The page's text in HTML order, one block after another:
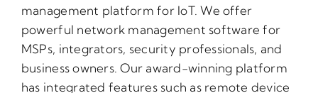
management platform for IoT. We offer
powerful network management software for
MSPs, integrators, security professionals, and
business owners. Our award-winning platform
has integrated features such as remote device